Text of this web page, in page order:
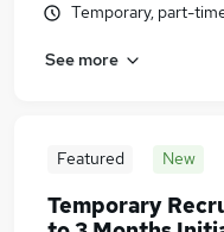
Temporary, part-
See more
Featured New
Temporary